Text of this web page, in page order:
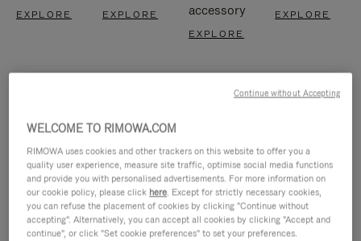
EXPLORE EXPLORE
accessory
EXPLORE
EXPLORE
WELCOME TO RIMOWA.COM
RIMOWA uses cookies and other trackers on this website to offer you a
quality user experience, measure site traffic, optimise social media functions
and provide you with personalised advertisements. For more information on
our cookie policy, please click here. Except for strictly necessary cookies,
you can refuse the placement of cookies by clicking "Continue without
accepting". Alternatively, you can accept all cookies by clicking "Accept and
continue", or click "Set cookie preferences" to set your preferences.
Continue without Accepting